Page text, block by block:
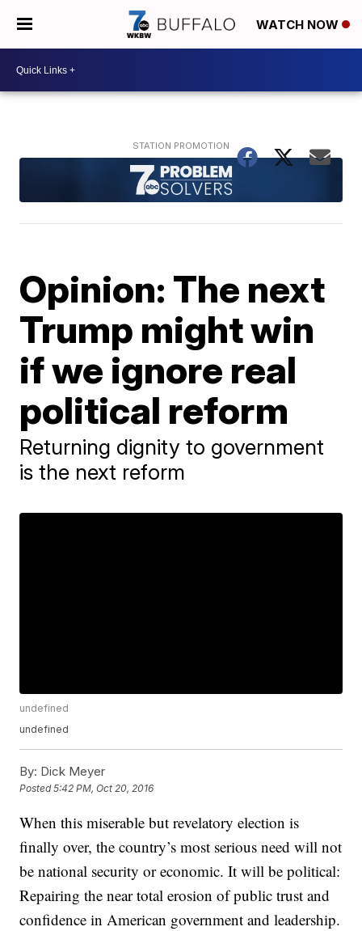
WATCH NOW
Opinion: The next
Trump might win
if we ignore real
political reform
Returning dignity to government
is the next reform
undefined
undefined
By: Dick Meyer
Posted5:42 PM, Oct 20, 2016
When this miserable but revelatory election is
finally over, the country’s most serious need will not
be national security or economic. It will be political:
Repairing the near total erosion of public trust and
confidence in American government and leadership.